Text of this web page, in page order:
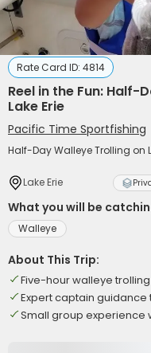
Rate Card ID: 4814
Reel in the Fun: Half-
Lake Erie
Pacific Time Sportfishing
Half-Day Walleye Trolling on
Lake Erie
What you will be
Walleye
About This Trip:
Five-hour walleye
Expert captain
Small group experience